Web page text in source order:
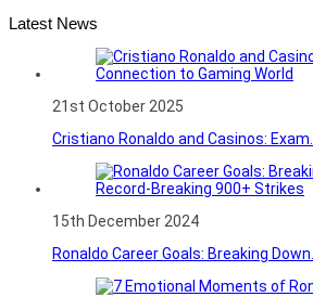
Latest News
21st October 2025
Cristiano Ronaldo and Casinos: Exam...
15th December 2024
Ronaldo Career Goals: Breaking Down...